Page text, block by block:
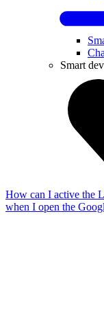
Smart
How can I active the
when I open the